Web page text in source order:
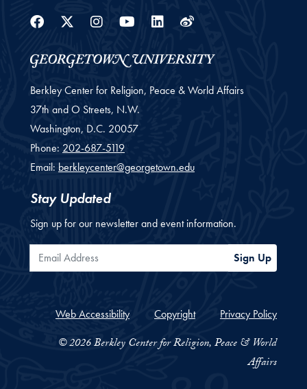
Facebook
Twitter
Instagram
Youtube
Linkedin
Weibo
Berkley Center for Religion, Peace & World Affairs
37th and O Streets, N.W.
Washington, D.C. 20057
Phone: 202-687-5119
Email: berkleycenter@georgetown.edu
Stay Updated
Sign up for our newsletter and event information.
Email Address Sign Up
Web Accessibility Copyright Privacy Policy
© 2026 Berkley Center for Religion, Peace & World
Affairs